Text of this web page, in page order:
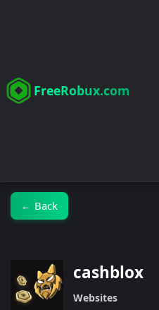
FreeRobux.com
← Back
cashblox
Websites